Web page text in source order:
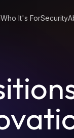
Who It's ForSecurity